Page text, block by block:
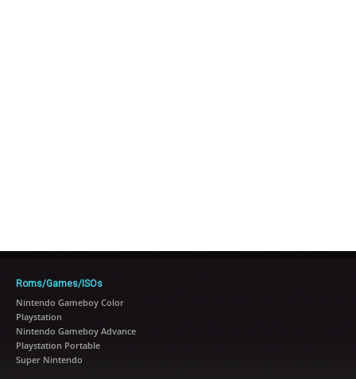
Roms/Games/ISOs
Nintendo Gameboy Color
Playstation
Nintendo Gameboy Advance
Playstation Portable
Super Nintendo